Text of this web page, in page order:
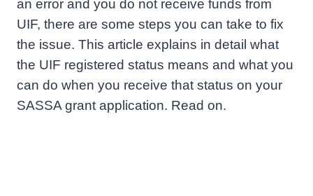
an error and you do not receive funds from
UIF, there are some steps you can take to fix
the issue. This article explains in detail what
the UIF registered status means and what you
can do when you receive that status on your
SASSA grant application. Read on.